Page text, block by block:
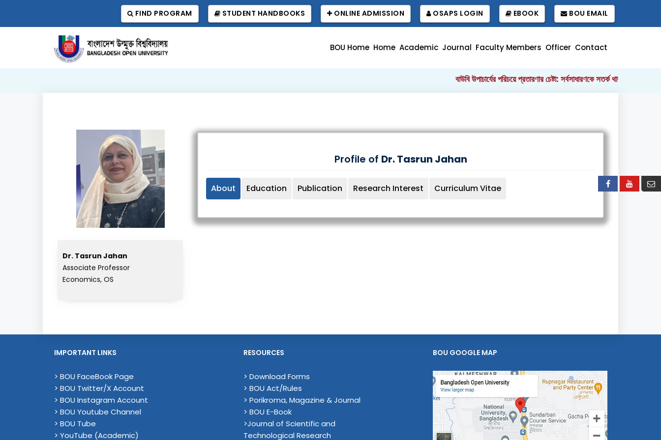
FIND PROGRAM STUDENT HANDBOOKS ONLINE ADMISSION OSAPS LOGIN EBOOK BOU EMAIL
BOU Home Home Academic Journal Faculty Members Officer Contact
বাউবি উপাচার্যের পরিচয়ে প্রতারণার চেষ্টা: সর্বসাধারণকে সতর্ক থাকার আহ্বান
Dr. Tasrun Jahan
Associate Professor
Economics, OS
Profile of Dr. Tasrun Jahan
About Education Publication Research Interest Curriculum Vitae
IMPORTANT LINKS
> BOU FaceBook Page
> BOU Twitter/X Account
> BOU Instagram Account
> BOU Youtube Channel
> BOU Tube
> YouTube (Academic)
RESOURCES
> Download Forms
> BOU Act/Rules
> Porikroma, Magazine & Journal
> BOU E-Book
>Journal of Scientific and
Technological Research
BOU GOOGLE MAP